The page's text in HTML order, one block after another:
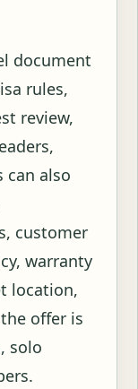
document
rules,
review,
can also
customer
warranty
location,
offer is
solo